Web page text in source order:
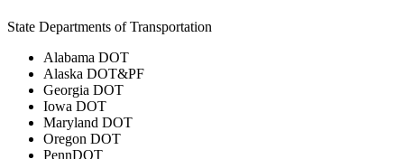
State Departments of Transportation
Alabama DOT
Alaska DOT&PF
Georgia DOT
Iowa DOT
Maryland DOT
Oregon DOT
PennDOT